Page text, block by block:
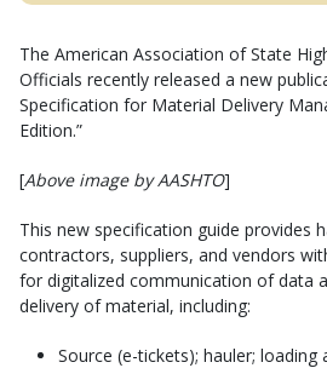
The American Association of State
Officials recently released a new
Specification for Material Delivery
Edition.”
[Above image by AASHTO]
This new specification guide provides
contractors, suppliers, and vendors
for digitalized communication of data
delivery of material, including:
Source (e-tickets); hauler; loading